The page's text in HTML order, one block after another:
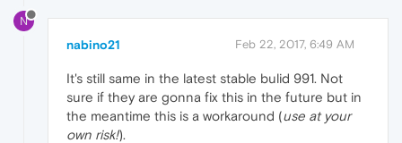
N
nabino21 Feb 22, 2017, 6:49 AM
It's still same in the latest stable bulid 991. Not
sure if they are gonna fix this in the future but in
the meantime this is a workaround (use at your
own risk!).